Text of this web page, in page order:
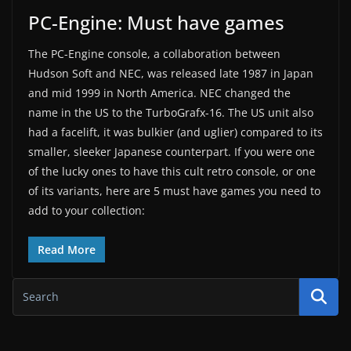
PC-Engine: Must have games
The PC-Engine console, a collaboration between
Hudson Soft and NEC, was released late 1987 in Japan
and mid 1999 in North America. NEC changed the
name in the US to the TurboGrafx-16. The US unit also
had a facelift, it was bulkier (and uglier) compared to its
smaller, sleeker Japanese counterpart. If you were one
of the lucky ones to have this cult retro console, or one
of its variants, here are 5 must have games you need to
add to your collection:
Read More